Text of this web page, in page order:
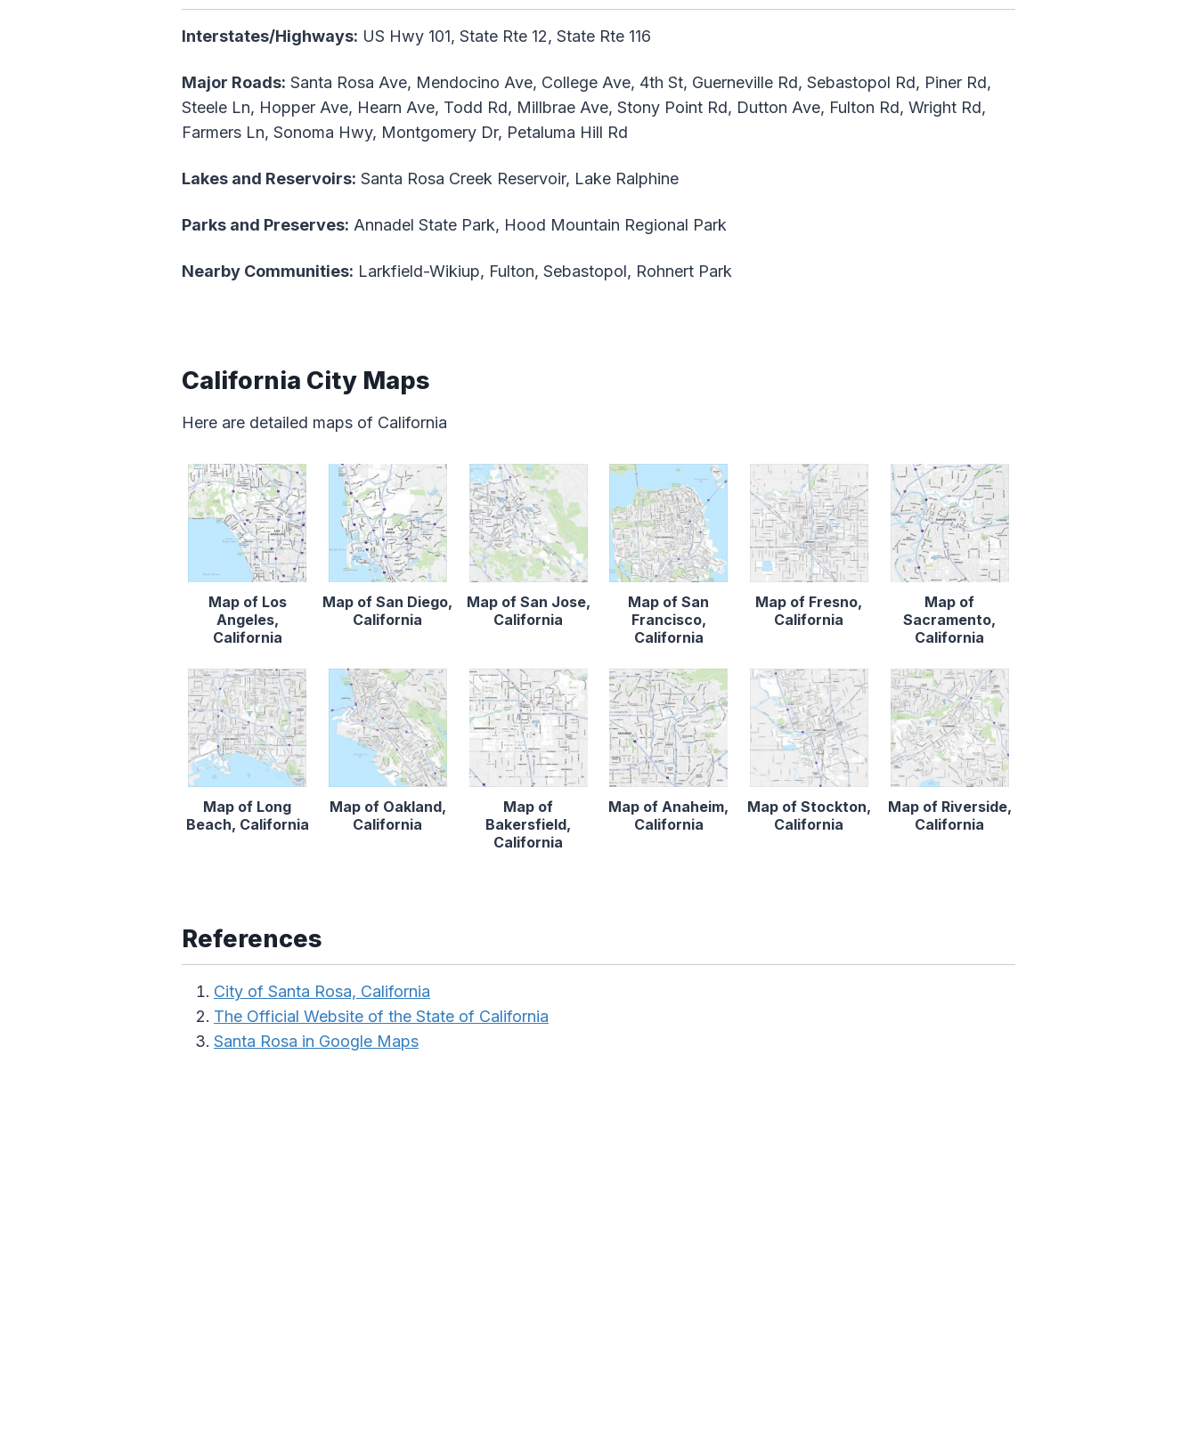
Interstates/Highways: US Hwy 101, State Rte 12, State Rte 116
Major Roads: Santa Rosa Ave, Mendocino Ave, College Ave, 4th St, Guerneville Rd, Sebastopol Rd, Piner Rd,
Steele Ln, Hopper Ave, Hearn Ave, Todd Rd, Millbrae Ave, Stony Point Rd, Dutton Ave, Fulton Rd, Wright Rd,
Farmers Ln, Sonoma Hwy, Montgomery Dr, Petaluma Hill Rd
Lakes and Reservoirs: Santa Rosa Creek Reservoir, Lake Ralphine
Parks and Preserves: Annadel State Park, Hood Mountain Regional Park
Nearby Communities: Larkfield-Wikiup, Fulton, Sebastopol, Rohnert Park
California City Maps
Here are detailed maps of California
Map of Los
Angeles,
California
Map of San Diego,
California
Map of San Jose,
California
Map of San
Francisco,
California
Map of Fresno,
California
Map of
Sacramento,
California
Map of Long
Beach, California
Map of Oakland,
California
Map of
Bakersfield,
California
Map of Anaheim,
California
Map of Stockton,
California
Map of Riverside,
California
References
City of Santa Rosa, California
The Official Website of the State of California
Santa Rosa in Google Maps